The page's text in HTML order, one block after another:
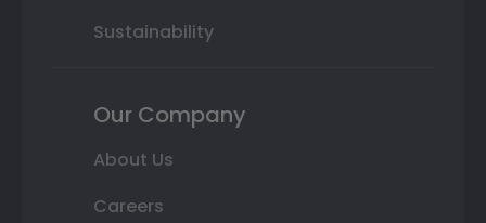
Sustainability
Our Company
About Us
Careers